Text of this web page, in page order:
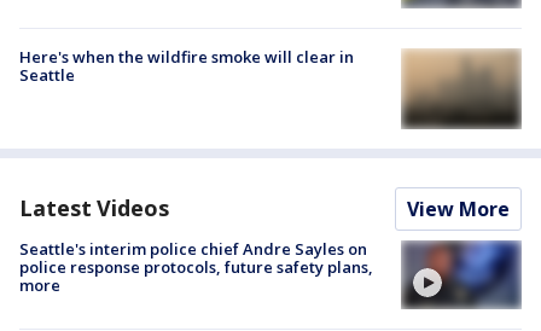
Here's when the wildfire smoke will clear in
Seattle
Latest Videos View More
Seattle's interim police chief Andre Sayles on
police response protocols, future safety plans,
more